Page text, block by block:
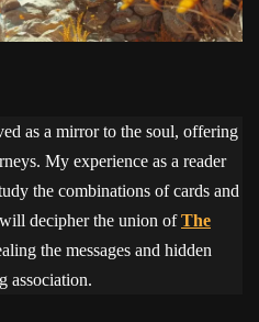
as a mirror to the soul, offering
My experience as a reader
the combinations of cards and
decipher the union ofThe
the messages and hidden
association.